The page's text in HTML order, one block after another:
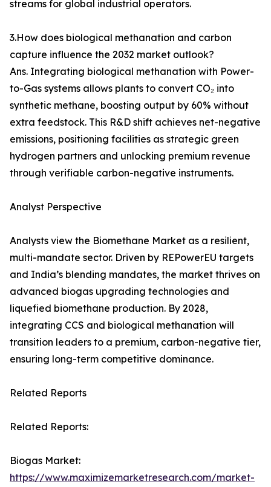
streams for global industrial operators.
3.How does biological methanation and carbon
capture influence the 2032 market outlook?
Ans. Integrating biological methanation with Power-
to-Gas systems allows plants to convert CO₂ into
synthetic methane, boosting output by 60% without
extra feedstock. This R&D shift achieves net-negative
emissions, positioning facilities as strategic green
hydrogen partners and unlocking premium revenue
through verifiable carbon-negative instruments.
Analyst Perspective
Analysts view the Biomethane Market as a resilient,
multi-mandate sector. Driven by REPowerEU targets
and India’s blending mandates, the market thrives on
advanced biogas upgrading technologies and
liquefied biomethane production. By 2028,
integrating CCS and biological methanation will
transition leaders to a premium, carbon-negative tier,
ensuring long-term competitive dominance.
Related Reports
Related Reports:
Biogas Market:
https://www.maximizemarketresearch.com/market-